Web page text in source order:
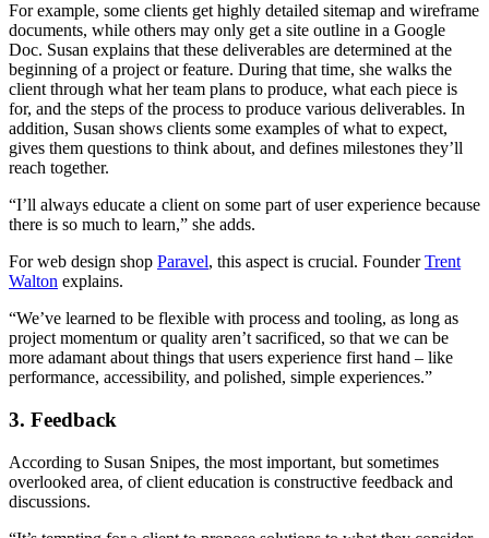
For example, some clients get highly detailed sitemap and wireframe
documents, while others may only get a site outline in a Google
Doc. Susan explains that these deliverables are determined at the
beginning of a project or feature. During that time, she walks the
client through what her team plans to produce, what each piece is
for, and the steps of the process to produce various deliverables. In
addition, Susan shows clients some examples of what to expect,
gives them questions to think about, and defines milestones they’ll
reach together.
“I’ll always educate a client on some part of user experience because
there is so much to learn,” she adds.
For web design shop Paravel, this aspect is crucial. FounderTrent
Walton explains.
“We’ve learned to be flexible with process and tooling, as long as
project momentum or quality aren’t sacrificed, so that we can be
more adamant about things that users experience first hand – like
performance, accessibility, and polished, simple experiences.”
3. Feedback
According to Susan Snipes, the most important, but sometimes
overlooked area, of client education is constructive feedback and
discussions.